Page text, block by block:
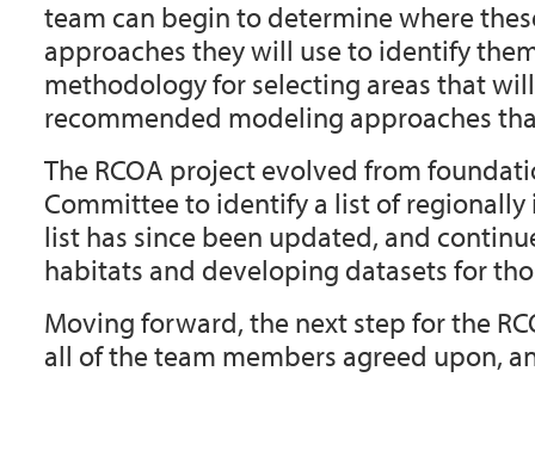
team can begin to determine where
approaches they will use to identify
methodology for selecting areas that
recommended modeling approaches
The RCOA project evolved from
Committee to identify a list of
list has since been updated, and
habitats and developing datasets for
Moving forward, the next step for the
all of the team members agreed upon,